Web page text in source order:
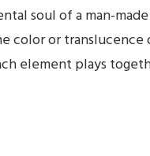
soul of a man-
color or
element plays